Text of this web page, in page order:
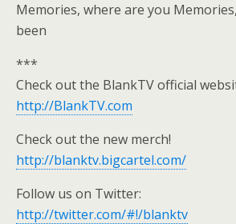
Memories, where are you
been
***
Check out the BlankTV official
http://BlankTV.com
Check out the new merch!
http://blanktv.bigcartel.com/
Follow us on Twitter:
http://twitter.com/#!/blanktv